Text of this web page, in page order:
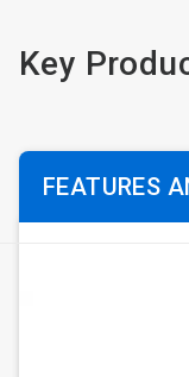
Key
FEATURES